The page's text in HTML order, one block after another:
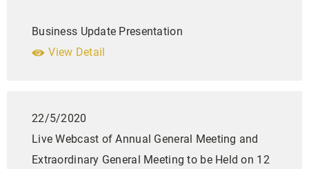
Business Update Presentation
View Detail
22/5/2020
Live Webcast of Annual General Meeting and
Extraordinary General Meeting to be Held on 12